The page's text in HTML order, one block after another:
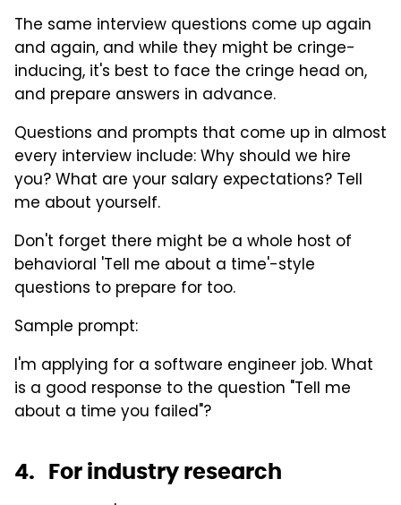
The same interview questions come up again
and again, and while they might be cringe-
inducing, it's best to face the cringe head on,
and prepare answers in advance.
Questions and prompts that come up in almost
every interview include: Why should we hire
you? What are your salary expectations? Tell
me about yourself.
Don't forget there might be a whole host of
behavioral 'Tell me about a time'-style
questions to prepare for too.
Sample prompt:
I'm applying for a software engineer job. What
is a good response to the question "Tell me
about a time you failed"?
4. For industry research